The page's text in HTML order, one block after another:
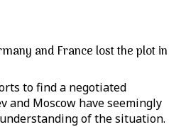
and France lost the plot in
to find a negotiated
and Moscow have seemingly
of the situation.